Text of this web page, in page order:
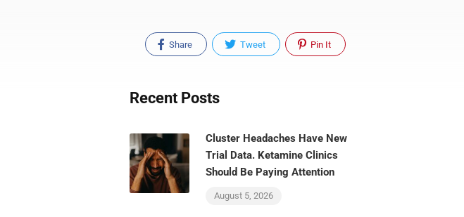
Share Tweet Pin It
Recent Posts
Cluster Headaches Have New
Trial Data. Ketamine Clinics
Should Be Paying Attention
August 5, 2026